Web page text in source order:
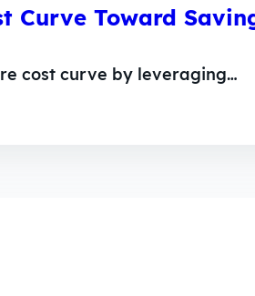
Curve Toward
cost curve by leveraging…